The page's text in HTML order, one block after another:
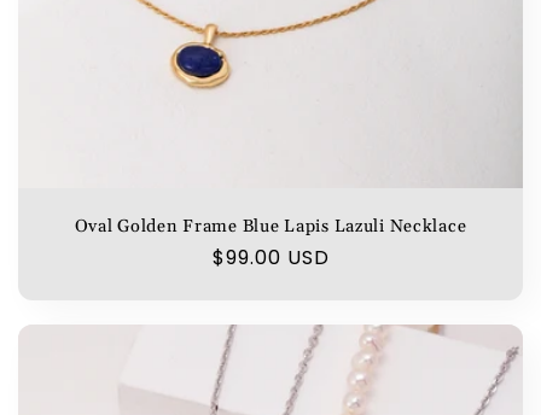
Oval Golden Frame Blue Lapis Lazuli Necklace
Regular
$99.00 USD